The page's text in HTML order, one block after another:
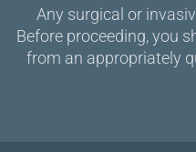
Any surgical or
Before proceeding, you
from an appropriately